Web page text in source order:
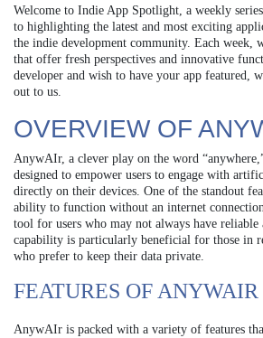
Welcome to Indie App Spotlight, a weekly
to highlighting the latest and most exciting
the indie development community. Each week,
that offer fresh perspectives and innovative
developer and wish to have your app featured,
out to us.
OVERVIEW OF
AnywAIr, a clever play on the word
designed to empower users to engage with
directly on their devices. One of the standout
ability to function without an internet
tool for users who may not always have reliable
capability is particularly beneficial for those in
who prefer to keep their data private.
FEATURES OF ANYWAIR
AnywAIr is packed with a variety of features